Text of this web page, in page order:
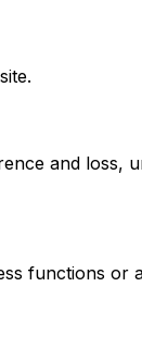
and loss,
functions or